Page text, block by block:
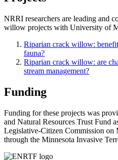
NRRI researchers are leading and
willow projects with University of
Riparian crack willow:
fauna?
Riparian crack willow: are
stream management?
Funding
Funding for these projects was
and Natural Resources Trust Fund
Legislative-Citizen Commission on
through the Minnesota Invasive